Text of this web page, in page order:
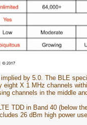
by 5.0. The BLE
X 1 MHz channels
channels in the middle
TDD in Band 40 (below
26 dBm high power